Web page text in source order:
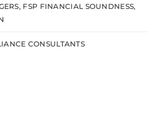
, FSP FINANCIAL SOUNDNESS,
CONSULTANTS